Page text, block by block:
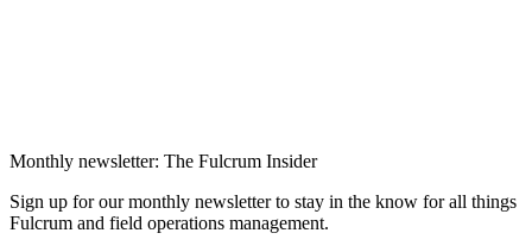
Monthly newsletter: The Fulcrum Insider
Sign up for our monthly newsletter to stay in the know for all things
Fulcrum and field operations management.